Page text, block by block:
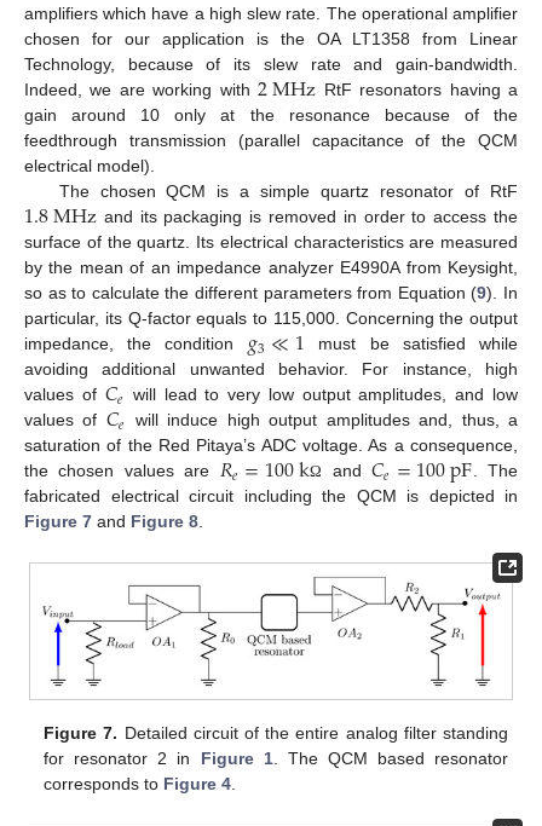
amplifiers which have a high slew rate. The operational amplifier
chosen for our application is the OA LT1358 from Linear
Technology, because of its slew rate and gain-bandwidth.
Indeed, we are working with2MHz RtF resonators having a
gain around 10 only at the resonance because of the
feedthrough transmission (parallel capacitance of the QCM
electrical model).
The chosen QCM is a simple quartz resonator of RtF
1.8MHz and its packaging is removed in order to access the
surface of the quartz. Its electrical characteristics are measured
by the mean of an impedance analyzer E4990A from Keysight,
so as to calculate the different parameters from Equation (9). In
particular, its Q-factor equals to 115,000. Concerning the output
impedance, the condition 𝑔3≪1 must be satisfied while
avoiding additional unwanted behavior. For instance, high
values of 𝐶𝑒 will lead to very low output amplitudes, and low
values of 𝐶𝑒
will induce high output amplitudes and, thus, a
saturation of the Red Pitaya’s ADC voltage. As a consequence,
the chosen values are 𝑅𝑒=100kΩ and 𝐶𝑒=100pF. The
fabricated electrical circuit including the QCM is depicted in
Figure 7 and Figure 8.
Figure 7. Detailed circuit of the entire analog filter standing
for resonator 2 in Figure 1. The QCM based resonator
corresponds to Figure 4.